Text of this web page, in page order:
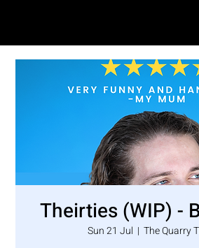
Theirties (WIP) -
Sun 21 Jul
  |
The Quarry